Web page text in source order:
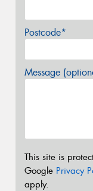
Postcode*
Message
This site is
Google Privacy
apply.